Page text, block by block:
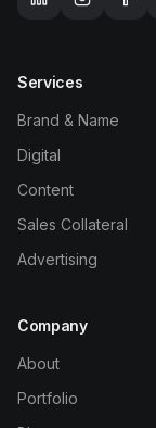
Services
Brand & Name
Digital
Content
Sales Collateral
Advertising
Company
About
Portfolio
UTM Generator
Link in Bio
Landing Page